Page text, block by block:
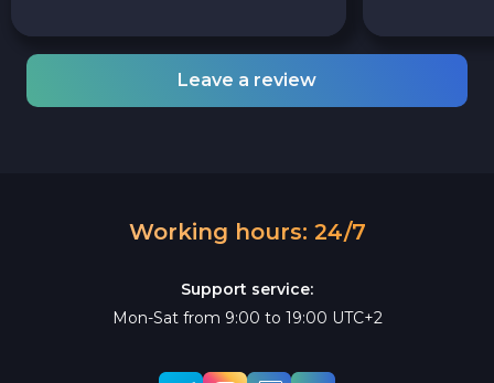
Leave a review
Working hours: 24/7
Support service:
Mon-Sat from 9:00 to 19:00 UTC+2